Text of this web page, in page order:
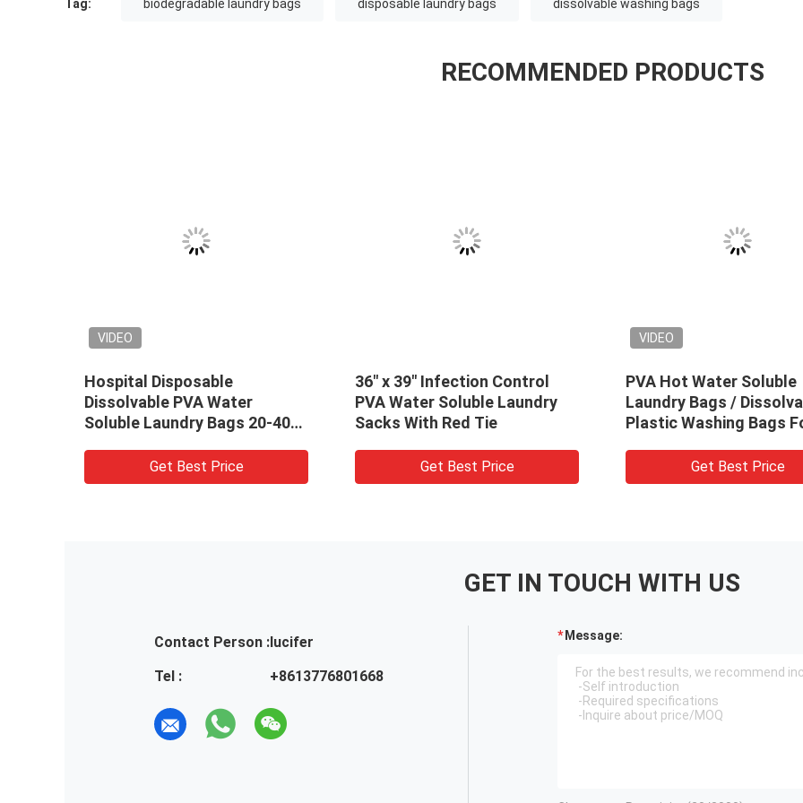
Tag: biodegradable laundry bags disposable laundry bags dissolvable washing bags
RECOMMENDED PRODUCTS
PVA Hot Water Soluble
Laundry Bags / Dissolvable
Plastic Washing Bags For
Get Best Price
Pink hot water soluble
laundry bags for hospital
linen 840mm x 660mm x 25um
Get Best Price
Red Disposable Plastic Water
Soluble Laundry Bags For
Medical / Hospital
Get Best Price
GET IN TOUCH WITH US
Contact Person :lucifer
Tel :
+8613776801668
Message: